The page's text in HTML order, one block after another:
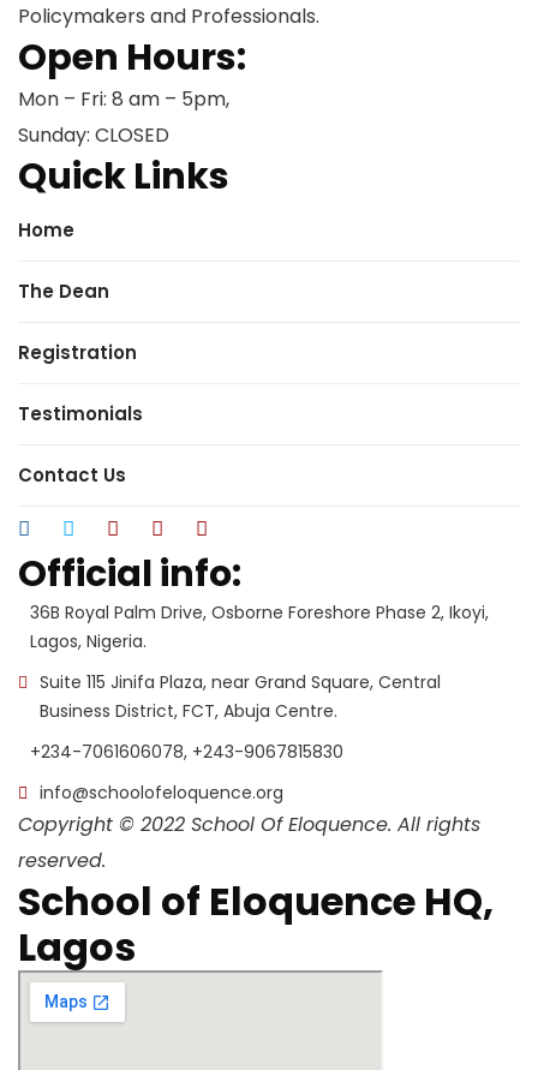
Policymakers and Professionals.
Open Hours:
Mon – Fri: 8 am – 5pm,
Sunday: CLOSED
Quick Links
Home
The Dean
Registration
Testimonials
Contact Us
Official info:
36B Royal Palm Drive, Osborne Foreshore Phase 2, Ikoyi,
Lagos, Nigeria.
Suite 115 Jinifa Plaza, near Grand Square, Central
Business District, FCT, Abuja Centre.
+234-7061606078, +243-9067815830
info@schoolofeloquence.org
Copyright © 2022 School Of Eloquence. All rights
reserved.
School of Eloquence HQ,
Lagos